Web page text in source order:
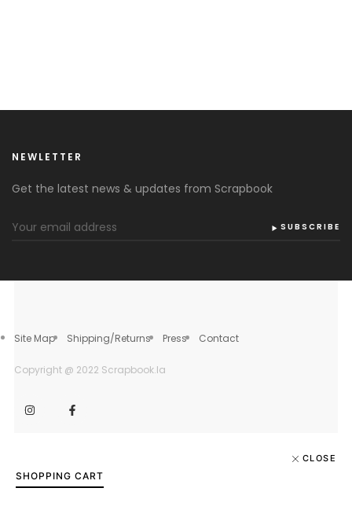
Site Map Shipping/Returns Press Contact
Copyright @ 2022 Scrapbook.la
NEWLETTER
Get the latest news & updates from Scrapbook
SUBSCRIBE
SHOPPING CART
CLOSE